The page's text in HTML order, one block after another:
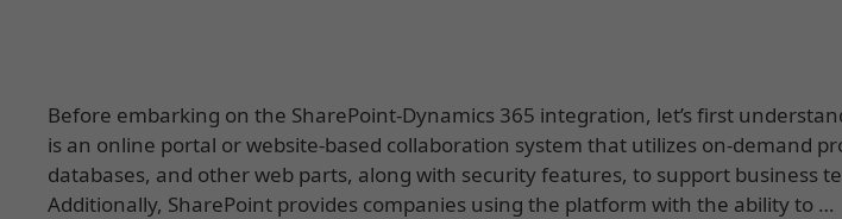
Before embarking on the SharePoint-Dynamics 365 integration, let’s first
is an online portal or website-based collaboration system that utilizes on-demand
databases, and other web parts, along with security features, to support business
Additionally, SharePoint provides companies using the platform with the ability to …